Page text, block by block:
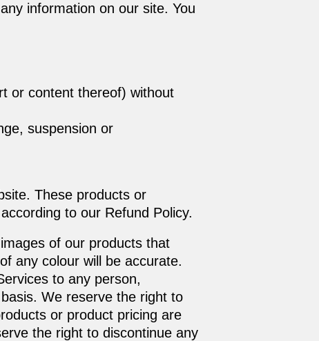
information on our site. You
or content thereof) without
suspension or
These products or
to our Refund Policy.
of our products that
any colour will be accurate.
to any person,
We reserve the right to
or product pricing are
the right to discontinue any